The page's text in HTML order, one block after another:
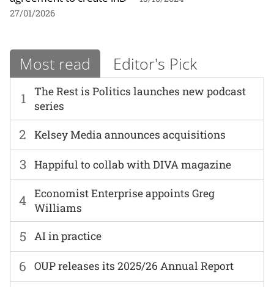
27/01/2026
Most read Editor's Pick
1
The Rest is Politics launches new podcast
series
6 OUP releases its 2025/26 Annual Report
2 Kelsey Media announces acquisitions
3 Happiful to collab with DIVA magazine
4 Economist Enterprise appoints Greg
Williams
5 AI in practice